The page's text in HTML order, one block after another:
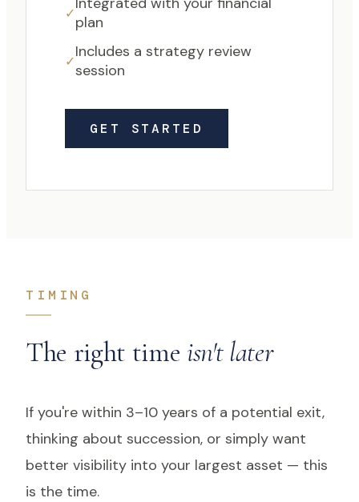
✓plan
✓Includes a strategy review
session
GET STARTED
TIMING
The right time isn't later
If you're within 3–10 years of a potential exit,
thinking about succession, or simply want
better visibility into your largest asset — this
is the time.